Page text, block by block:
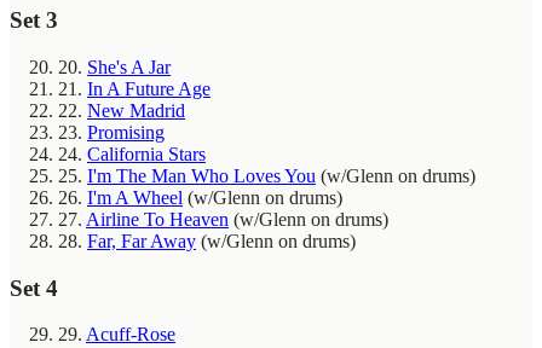
Set 3
20. She's A Jar
21. In A Future Age
22. New Madrid
23. Promising
24. California Stars
25. I'm The Man Who Loves You (w/Glenn on drums)
26. I'm A Wheel (w/Glenn on drums)
27. Airline To Heaven (w/Glenn on drums)
28. Far, Far Away (w/Glenn on drums)
Set 4
29. Acuff-Rose